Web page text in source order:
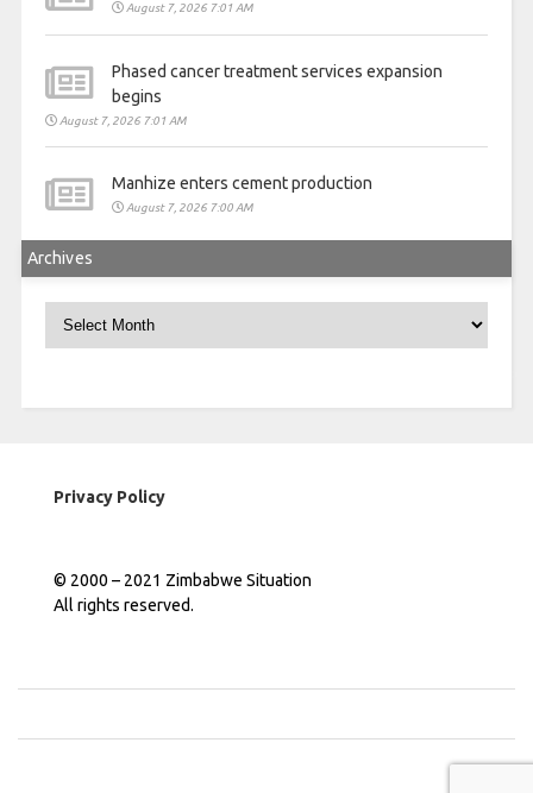
August 7, 2026 7:01 AM
Phased cancer treatment services expansion
begins
August 7, 2026 7:01 AM
Manhize enters cement production
August 7, 2026 7:00 AM
Archives
Archives
Privacy Policy
© 2000 – 2021 Zimbabwe Situation
All rights reserved.